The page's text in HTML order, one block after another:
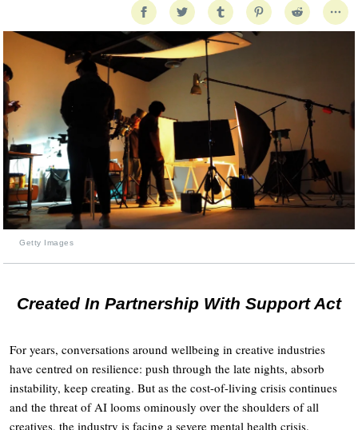
Getty Images
Created In Partnership With Support Act
For years, conversations around wellbeing in creative industries
have centred on resilience: push through the late nights, absorb
instability, keep creating. But as the cost-of-living crisis continues
and the threat of AI looms ominously over the shoulders of all
creatives, the industry is facing a severe mental health crisis.